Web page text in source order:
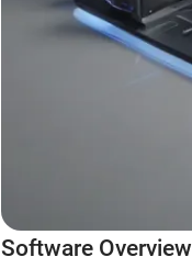
Software Overview